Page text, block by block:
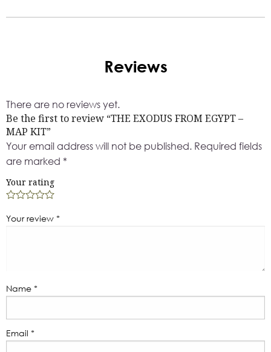
Reviews
There are no reviews yet.
Be the first to review “THE EXODUS FROM EGYPT –
MAP KIT”
Your email address will not be published. Required fields
are marked *
Your rating
Your review *
Name *
Email *